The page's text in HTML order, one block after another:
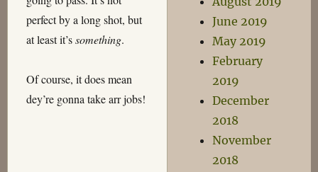
perfect by a long shot, but
at least it’ssomething.
Of course, it does mean
dey’re gonna take arr jobs!
June 2019
May 2019
February
2019
December
2018
November
2018